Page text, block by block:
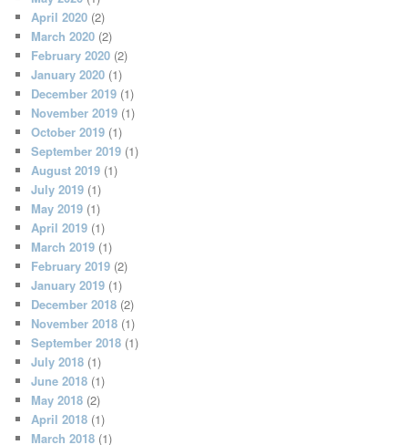
April 2020 (2)
March 2020 (2)
February 2020 (2)
January 2020 (1)
December 2019 (1)
November 2019 (1)
October 2019 (1)
September 2019 (1)
August 2019 (1)
July 2019 (1)
May 2019 (1)
April 2019 (1)
March 2019 (1)
February 2019 (2)
January 2019 (1)
December 2018 (2)
November 2018 (1)
September 2018 (1)
July 2018 (1)
June 2018 (1)
May 2018 (2)
April 2018 (1)
March 2018 (1)